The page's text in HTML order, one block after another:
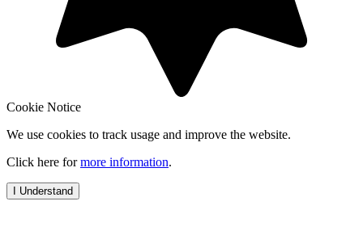
Cookie Notice
We use cookies to track usage and improve the website.
Click here formore information.
I Understand